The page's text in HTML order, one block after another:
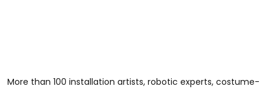
More than 100 installation artists, robotic experts, costume-